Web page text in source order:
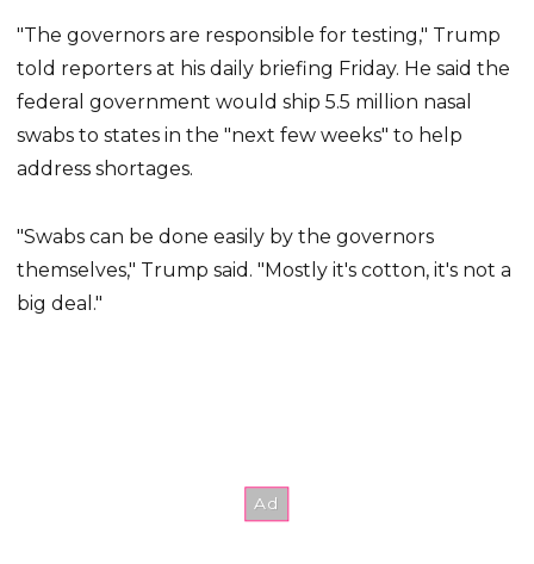
"The governors are responsible for testing," Trump
told reporters at his daily briefing Friday. He said the
federal government would ship 5.5 million nasal
swabs to states in the "next few weeks" to help
address shortages.
"Swabs can be done easily by the governors
themselves," Trump said. "Mostly it's cotton, it's not a
big deal."